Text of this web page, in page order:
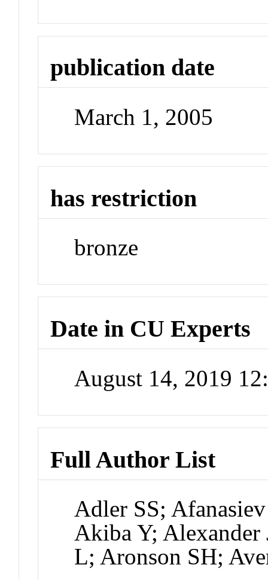
publication date
March 1, 2005
has restriction
bronze
Date in CU Experts
August 14, 2019
Full Author List
Adler SS;
Akiba Y; Alexander
L; Aronson SH;